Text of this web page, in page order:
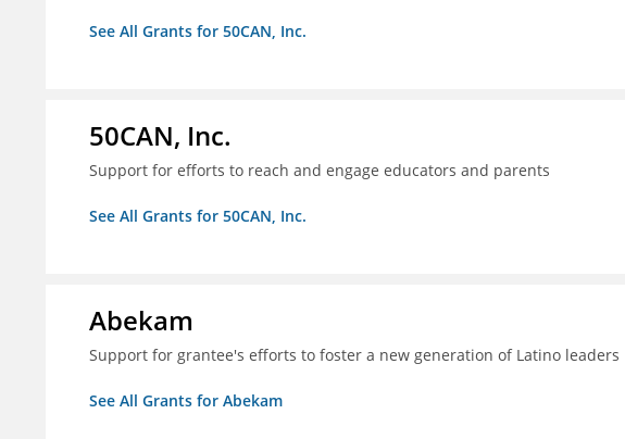
See All Grants for 50CAN, Inc.
50CAN, Inc.
Support for efforts to reach and engage educators and parents
See All Grants for 50CAN, Inc.
Abekam
Support for grantee's efforts to foster a new generation of Latino leaders
See All Grants for Abekam